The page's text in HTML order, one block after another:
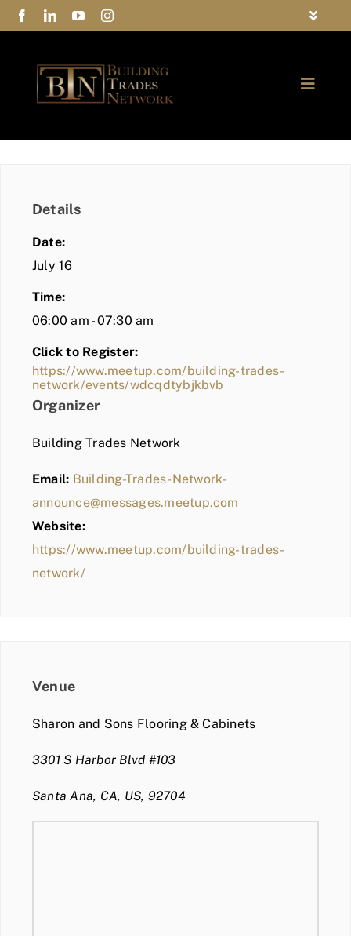
Skip
to
Toggle
Privacy Policy
Contact Us
Toggle
COMMUNITY
BLOG
MEMBER LOGIN
Details
Date:
July 16
Time:
06:00 am - 07:30 am
Click to Register:
https://www.meetup.com/building-trades-
network/events/wdcqdtybjkbvb
Organizer
Building Trades Network
Email: Building-Trades-Network-
announce@messages.meetup.com
Website:
https://www.meetup.com/building-trades-
network/
Venue
Sharon and Sons Flooring & Cabinets
3301 S Harbor Blvd #103
Santa Ana, CA, US, 92704